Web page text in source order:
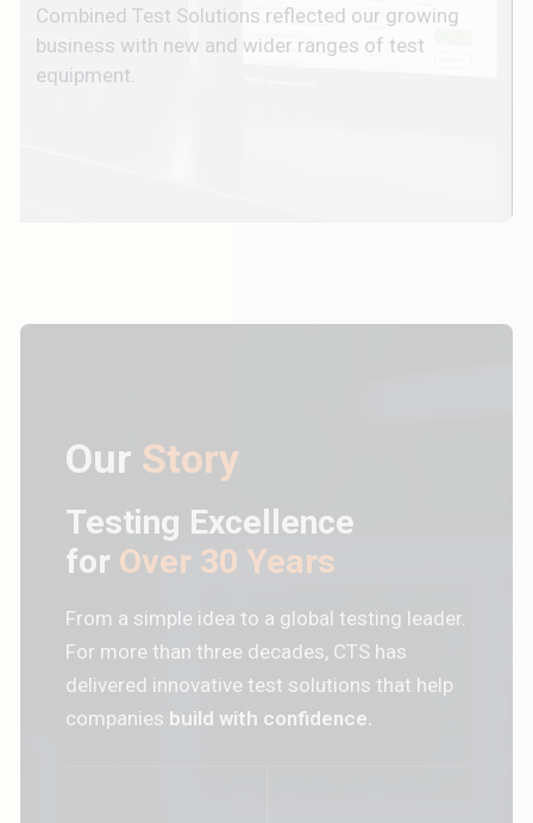
Combined Test Solutions reflected our growing
business with new and wider ranges of test
equipment.
Our Story
Testing Excellence
for Over 30 Years
From a simple idea to a global testing leader.
For more than three decades, CTS has
delivered innovative test solutions that help
companies build with confidence.